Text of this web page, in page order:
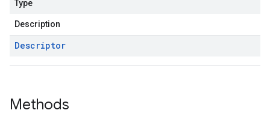
Type
Description
Descriptor
Methods